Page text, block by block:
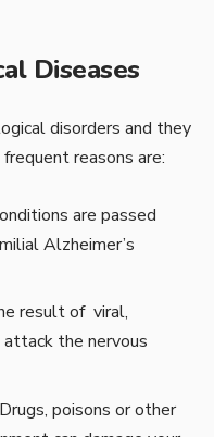
Diseases
disorders and they
reasons are:
are passed
Alzheimer’s
result of viral,
the nervous
poisons or other